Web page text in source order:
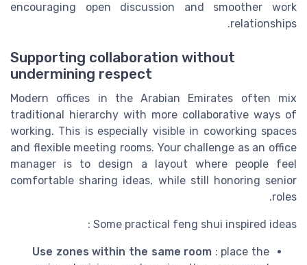
encouraging open discussion and smoother work
relationships.
Supporting collaboration without
undermining respect
Modern offices in the Arabian Emirates often mix
traditional hierarchy with more collaborative ways of
working. This is especially visible in coworking spaces
and flexible meeting rooms. Your challenge as an office
manager is to design a layout where people feel
comfortable sharing ideas, while still honoring senior
roles.
Some practical feng shui inspired ideas :
Use zones within the same room : place the